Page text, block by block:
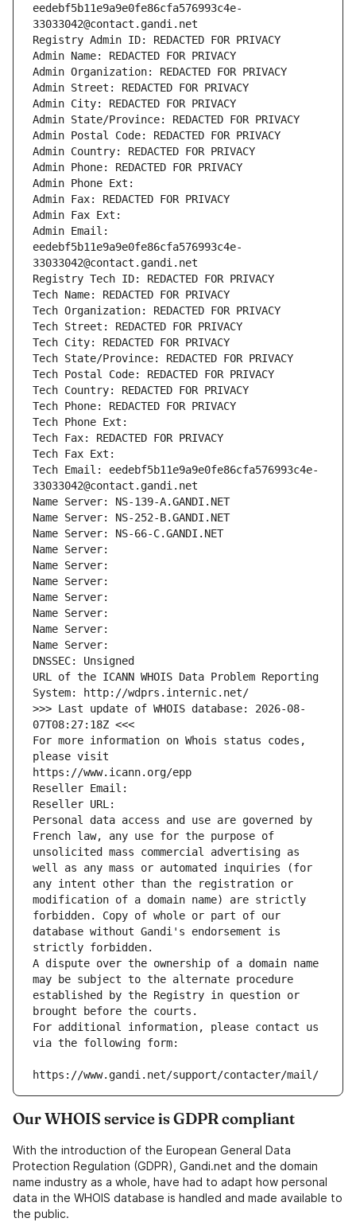
eedebf5b11e9a9e0fe86cfa576993c4e-
33033042@contact.gandi.net
Registry Admin ID: REDACTED FOR PRIVACY
Admin Name: REDACTED FOR PRIVACY
Admin Organization: REDACTED FOR PRIVACY
Admin Street: REDACTED FOR PRIVACY
Admin City: REDACTED FOR PRIVACY
Admin State/Province: REDACTED FOR PRIVACY
Admin Postal Code: REDACTED FOR PRIVACY
Admin Country: REDACTED FOR PRIVACY
Admin Phone: REDACTED FOR PRIVACY
Admin Phone Ext:
Admin Fax: REDACTED FOR PRIVACY
Admin Fax Ext:
Admin Email:
eedebf5b11e9a9e0fe86cfa576993c4e-
33033042@contact.gandi.net
Registry Tech ID: REDACTED FOR PRIVACY
Tech Name: REDACTED FOR PRIVACY
Tech Organization: REDACTED FOR PRIVACY
Tech Street: REDACTED FOR PRIVACY
Tech City: REDACTED FOR PRIVACY
Tech State/Province: REDACTED FOR PRIVACY
Tech Postal Code: REDACTED FOR PRIVACY
Tech Country: REDACTED FOR PRIVACY
Tech Phone: REDACTED FOR PRIVACY
Tech Phone Ext:
Tech Fax: REDACTED FOR PRIVACY
Tech Fax Ext:
Tech Email: eedebf5b11e9a9e0fe86cfa576993c4e-
33033042@contact.gandi.net
Name Server: NS-139-A.GANDI.NET
Name Server: NS-252-B.GANDI.NET
Name Server: NS-66-C.GANDI.NET
Name Server:
Name Server:
Name Server:
Name Server:
Name Server:
Name Server:
Name Server:
DNSSEC: Unsigned
URL of the ICANN WHOIS Data Problem Reporting
System: http://wdprs.internic.net/
>>> Last update of WHOIS database: 2026-08-
07T08:27:18Z <<<
For more information on Whois status codes,
please visit
https://www.icann.org/epp
Reseller Email:
Reseller URL:
Personal data access and use are governed by
French law, any use for the purpose of
unsolicited mass commercial advertising as
well as any mass or automated inquiries (for
any intent other than the registration or
modification of a domain name) are strictly
forbidden. Copy of whole or part of our
database without Gandi's endorsement is
strictly forbidden.
A dispute over the ownership of a domain name
may be subject to the alternate procedure
established by the Registry in question or
brought before the courts.
For additional information, please contact us
via the following form:
https://www.gandi.net/support/contacter/mail/
Our WHOIS service is GDPR compliant
With the introduction of the European General Data
Protection Regulation (GDPR), Gandi.net and the domain
name industry as a whole, have had to adapt how personal
data in the WHOIS database is handled and made available to
the public.